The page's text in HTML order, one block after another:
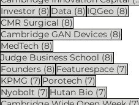
Investor (8) 8 posts
Data (8) 8 posts
IQGeo (8)
CMR Surgical (8)
Cambridge GAN Devices (8)
MedTech (8)
Judge Business School (8)
Founders (8) 8 posts
Featurespace (7)
KPMG (7) 7 posts
Porotech (7)
Nyobolt (7) 7 posts
Hutan Bio (7)